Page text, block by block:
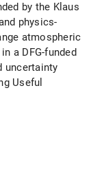
by the Klaus
physics-
atmospheric
a DFG-funded
uncertainty
Useful